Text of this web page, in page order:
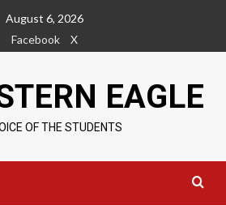
August 6, 2026
Facebook
X
EAGLE
OF THE STUDENTS